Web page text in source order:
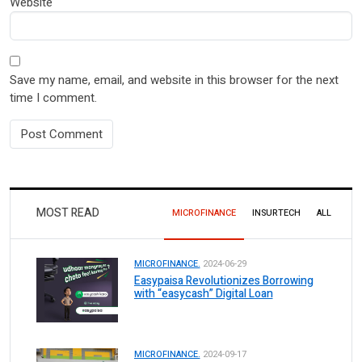
Save my name, email, and website in this browser for the next
time I comment.
MOST READ MICROFINANCE INSURTECH ALL
MICROFINANCE. 2024-06-29
Easypaisa Revolutionizes Borrowing
with “easycash” Digital Loan
MICROFINANCE. 2024-09-17